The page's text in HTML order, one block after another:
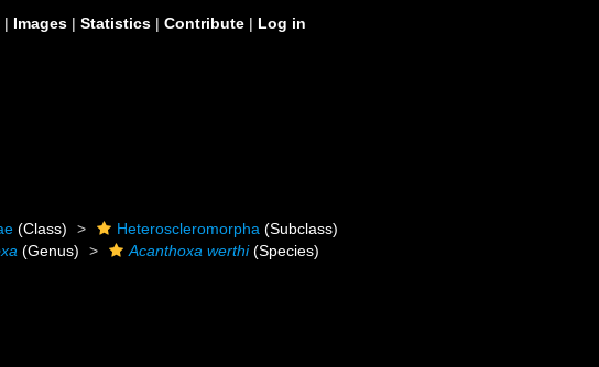
| Images | Statistics | Contribute | Log in
(Class) Heteroscleromorpha (Subclass)
(Genus) Acanthoxa werthi(Species)